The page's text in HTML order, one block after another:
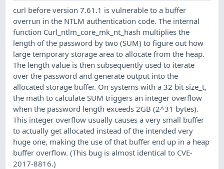
curl before version 7.61.1 is vulnerable to a buffer
overrun in the NTLM authentication code. The internal
function Curl_ntlm_core_mk_nt_hash multiplies the
length of the password by two (SUM) to figure out how
large temporary storage area to allocate from the heap.
The length value is then subsequently used to iterate
over the password and generate output into the
allocated storage buffer. On systems with a 32 bit size_t,
the math to calculate SUM triggers an integer overflow
when the password length exceeds 2GB (2^31 bytes).
This integer overflow usually causes a very small buffer
to actually get allocated instead of the intended very
huge one, making the use of that buffer end up in a heap
buffer overflow. (This bug is almost identical to CVE-
2017-8816.)